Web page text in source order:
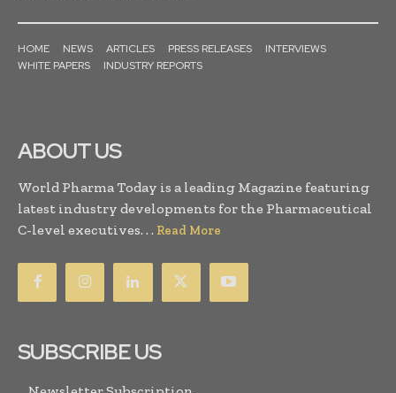
HOME NEWS ARTICLES PRESS RELEASES
INTERVIEWS
WHITE PAPERS
INDUSTRY REPORTS
ABOUT US
World Pharma Today is a leading Magazine featuring
latest industry developments for the Pharmaceutical
C-level executives. . . Read More
SUBSCRIBE US